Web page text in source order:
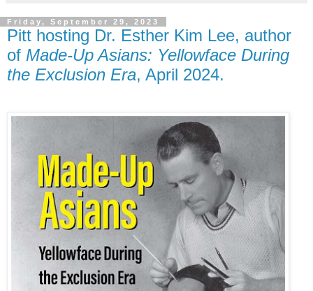
Friday, September 29, 2023
Pitt hosting Dr. Esther Kim Lee, author
of Made-Up Asians: Yellowface During
the Exclusion Era, April 2024.